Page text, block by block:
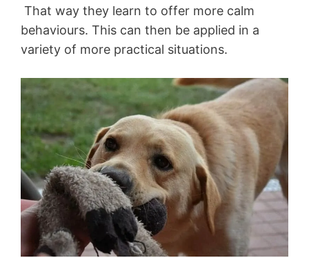
That way they learn to offer more calm
behaviours. This can then be applied in a
variety of more practical situations.